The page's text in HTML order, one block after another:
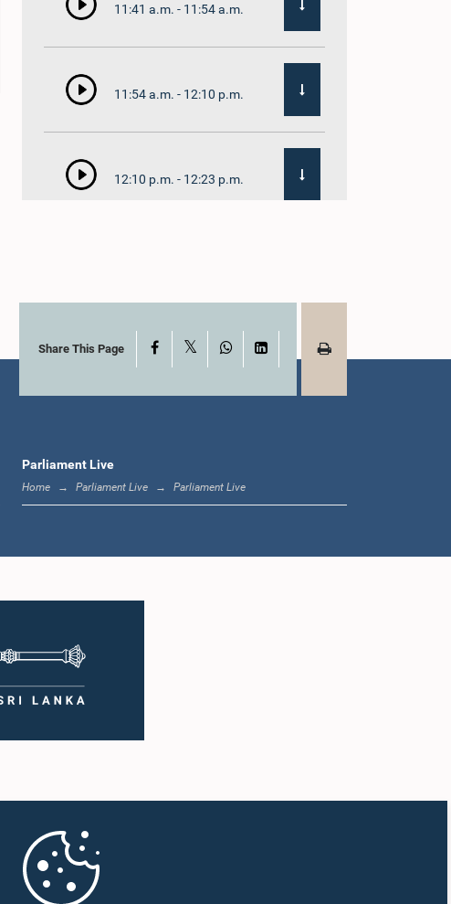
11:41 a.m. - 11:54 a.m.
11:54 a.m. - 12:10 p.m.
12:10 p.m. - 12:23 p.m.
1:00 p.m. - 1:09 p.m.
1:23 p.m. - 1:31 p.m.
Share This Page Facebook WhatsAppLinkedIn
Parliament Live
Home Parliament Live Parliament Live